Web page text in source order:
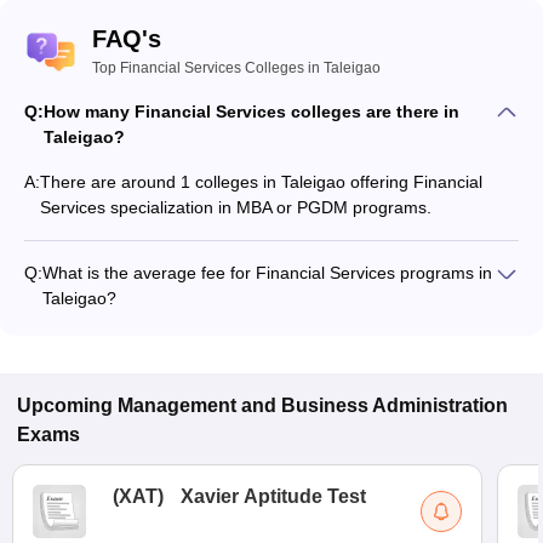
FAQ's
Top Financial Services Colleges in Taleigao
Q:How many Financial Services colleges are there in
Taleigao?
A:There are around 1 colleges in Taleigao offering Financial
Services specialization in MBA or PGDM programs.
Q:What is the average fee for Financial Services programs in
Taleigao?
Upcoming Management and Business Administration
Exams
(XAT) Xavier Aptitude Test